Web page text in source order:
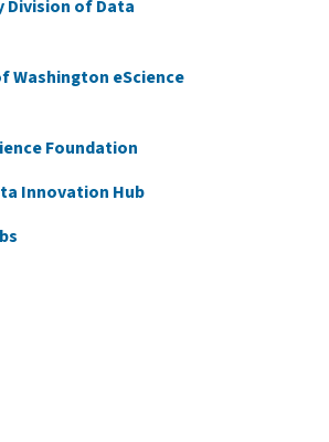
Division of Data
Washington eScience
Foundation
Innovation Hub